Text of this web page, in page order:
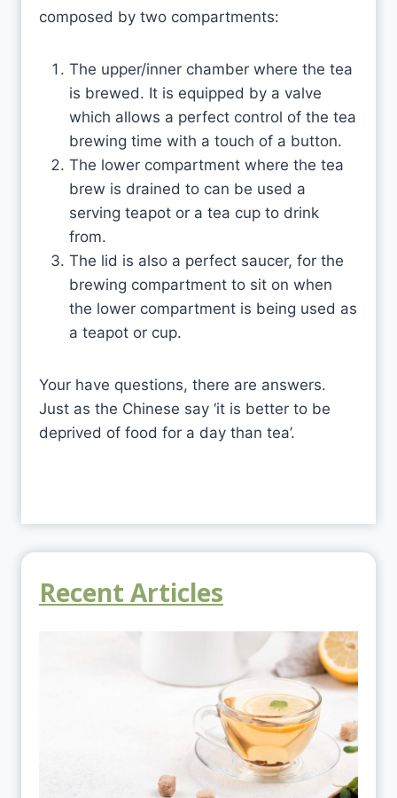
composed by two compartments:
The upper/inner chamber where the tea
is brewed. It is equipped by a valve
which allows a perfect control of the tea
brewing time with a touch of a button.
The lower compartment where the tea
brew is drained to can be used a
serving teapot or a tea cup to drink
from.
The lid is also a perfect saucer, for the
brewing compartment to sit on when
the lower compartment is being used as
a teapot or cup.
Your have questions, there are answers.
Just as the Chinese say ‘it is better to be
deprived of food for a day than tea’.
Recent Articles